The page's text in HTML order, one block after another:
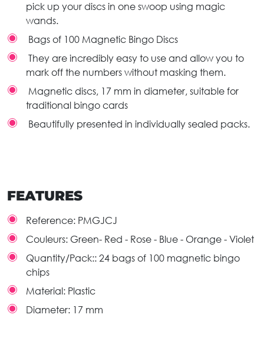
pick up your discs in one swoop using magic
wands.
Bags of 100 Magnetic Bingo Discs
They are incredibly easy to use and allow you to
mark off the numbers without masking them.
Magnetic discs, 17 mm in diameter, suitable for
traditional bingo cards
Beautifully presented in individually sealed packs.
FEATURES
Reference: PMGJCJ
Couleurs: Green- Red - Rose - Blue - Orange - Violet
Quantity/Pack:: 24 bags of 100 magnetic bingo
chips
Material: Plastic
Diameter: 17 mm